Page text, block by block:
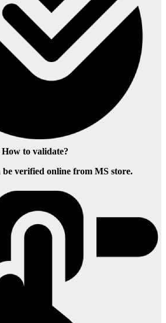
How to validate?
be verified online from MS store.